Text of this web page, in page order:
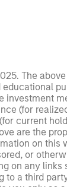
The
investment
(for
current
are the
on this
or
on any links
to a third